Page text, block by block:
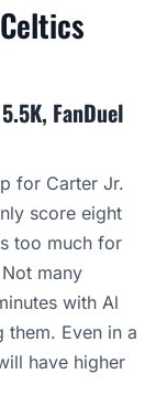
FanDuel
for Carter Jr.
score eight
too much for
many
with Al
Even in a
have higher